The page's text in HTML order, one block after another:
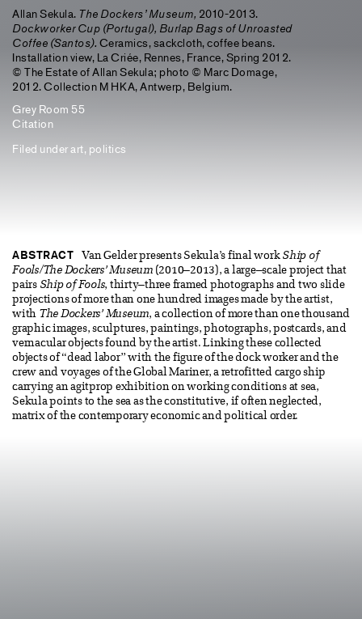
Allan Sekula. The Dockers’ Museum, 2010-2013.
Dockworker Cup (Portugal), Burlap Bags of Unroasted
Coffee (Santos). Ceramics, sackcloth, coffee beans.
Installation view, La Criée, Rennes, France, Spring 2012.
© The Estate of Allan Sekula; photo © Marc Domage,
2012. Collection M HKA, Antwerp, Belgium.
Grey Room 55
Citation
Filed underart, politics
ABSTRACT Van Gelder presents Sekula’s final work Ship of
Fools/The Dockers’ Museum(2010–2013), a large–scale project that
pairs Ship of Fools, thirty–three framed photographs and two slide
projections of more than one hundred images made by the artist,
with The Dockers’ Museum, a collection of more than one thousand
graphic images, sculptures, paintings, photographs, postcards, and
vernacular objects found by the artist. Linking these collected
objects of “dead labor” with the figure of the dock worker and the
crew and voyages of the Global Mariner, a retrofitted cargo ship
carrying an agitprop exhibition on working conditions at sea,
Sekula points to the sea as the constitutive, if often neglected,
matrix of the contemporary economic and political order.